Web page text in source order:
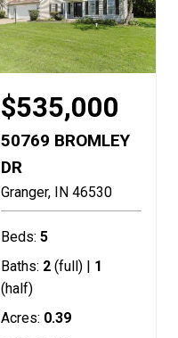
$535,000
50769 BROMLEY
DR
Granger IN 46530
Beds: 5
Baths: 2 (full) | 1
(half)
Acres: 0.39